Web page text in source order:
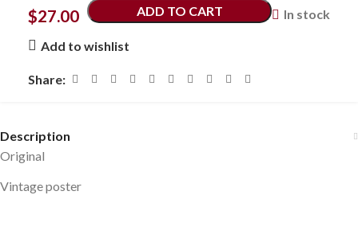
$27.00 In stock
ADD TO CART
Add to wishlist
Share:
Description
Original
Vintage poster